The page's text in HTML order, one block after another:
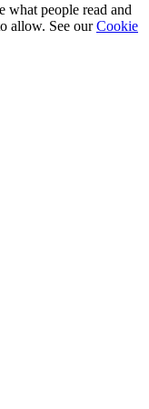
what people read and
allow. See ourCookie